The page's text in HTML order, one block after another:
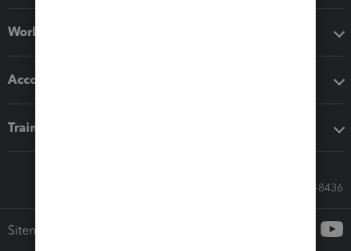
Workflow add-ons
Accounting solutions
Training & support
Call Sales: 833-564-8436
Sitemap